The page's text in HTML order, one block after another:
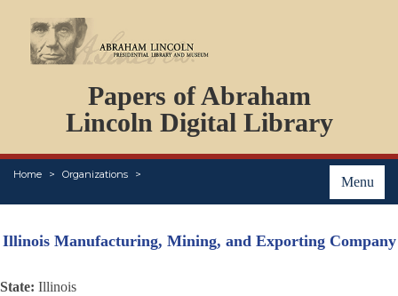
Papers of Abraham
Lincoln Digital Library
Menu
Home Organizations
PERSONS
ORGANIZATIONS
EVENTS
PLACES
Illinois Manufacturing, Mining, and Exporting Company
State: Illinois